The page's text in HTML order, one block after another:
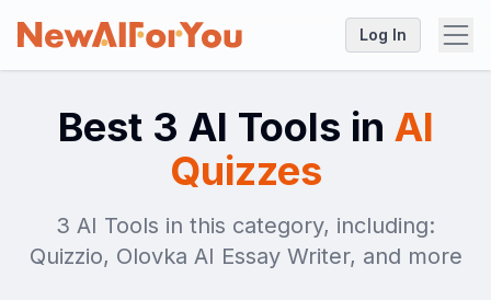
Log In
Best 3 AI Tools in AI
Quizzes
3 AI Tools in this category, including:
Quizzio, Olovka AI Essay Writer, and more